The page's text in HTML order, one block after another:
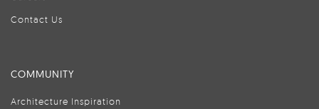
Contact Us
COMMUNITY
Architecture Inspiration